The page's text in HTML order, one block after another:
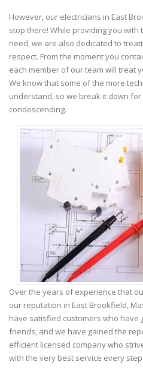
However, our electricians in East
stop there! While providing you with
need, we are also dedicated to
respect. From the moment you
each member of our team will treat
We know that some of the more
understand, so we break it down
condescending.
Over the years of experience that
our reputation in East Brookfield,
have satisfied customers who have
friends, and we have gained the
efficient licensed company who
with the very best service every